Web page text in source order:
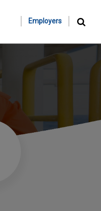
Employers